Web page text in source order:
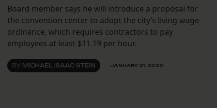
Board member says he will introduce a proposal for
the convention center to adopt the city’s living wage
ordinance, which requires contractors to pay
employees at least $11.19 per hour.
BY MICHAEL ISAAC STEIN JANUARY 21, 2020